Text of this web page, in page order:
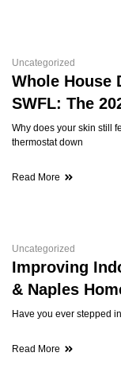
Uncategorized
Whole House
SWFL: The
Why does your skin still
thermostat down
Read More
Uncategorized
Improving
& Naples
Have you ever stepped
Read More